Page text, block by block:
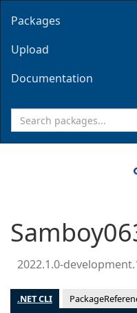
Packages
Upload
Documentation
2022.1.0-
.NET CLI